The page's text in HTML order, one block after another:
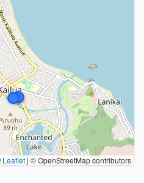
Leaflet | © OpenStreetMap contributors